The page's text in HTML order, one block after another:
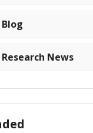
News